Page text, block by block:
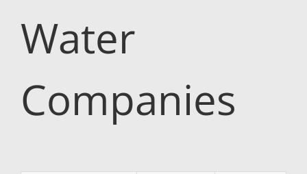
Water
Companies